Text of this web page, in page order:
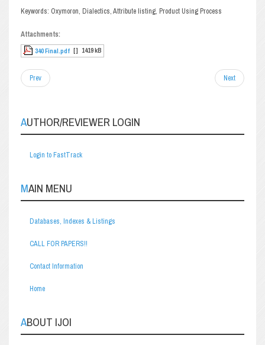
Keywords: Oxymoron, Dialectics, Attribute listing, Product Using Process
Attachments:
340 Final.pdf [ ] 1419 kB
Prev Next
AUTHOR/REVIEWER LOGIN
Login to FastTrack
MAIN MENU
Databases, Indexes & Listings
CALL FOR PAPERS!!
Contact Information
Home
ABOUT IJOI